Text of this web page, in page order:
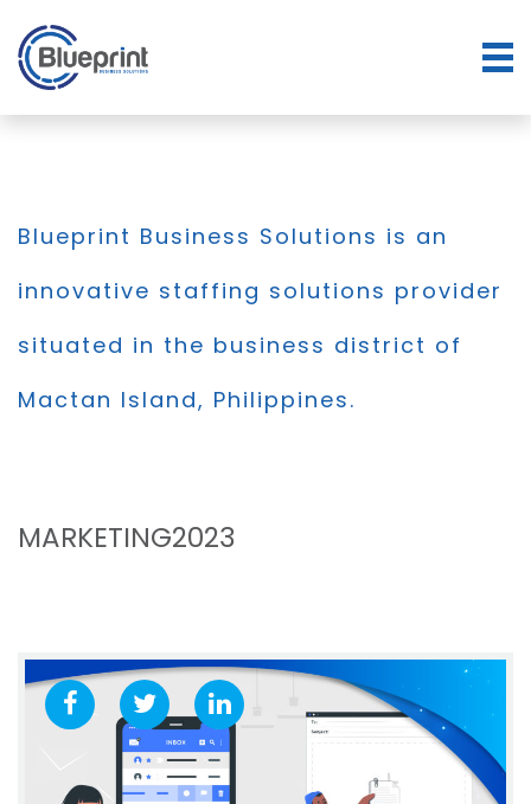
Blueprint Business Solutions is an
innovative staffing solutions provider
situated in the business district of
Mactan Island, Philippines.
MARKETING2023